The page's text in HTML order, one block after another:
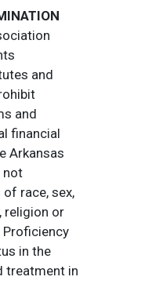
and
and
financial
Arkansas
not
race, sex,
religion or
Proficiency
in the
treatment in